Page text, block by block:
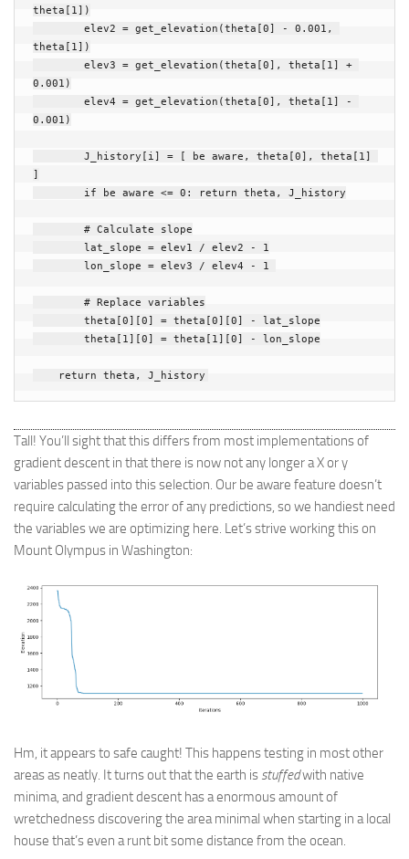
theta [ 1])
elev2 = get_elevation (theta [0] - 0.001 ,
theta [ 1])
elev3 = get_elevation (theta [0], theta [ 1]
+
0.001 )
elev4 = get_elevation (theta [0], theta [ 1]
-
0.001 )
J_history [ i] = [ be aware , theta [0], theta [ 1]
]
if
be aware <= 0 : return theta , J_history
# Calculate slope
lat_slope = elev1 / elev2 -
1
lon_slope = elev3 / elev4 - 1
# Replace variables
theta [0][0] = theta [0][0] -
lat_slope
theta [ 1][0] = theta [ 1][0] - lon_slope
return theta , J_history
Tall! You’ll sight that this differs from most implementations of
gradient descent in that there is now not any longer a X or y
variables passed into this selection. Our be aware feature doesn’t
require calculating the error of any predictions, so we handiest need
the variables we are optimizing here. Let’s strive working this on
Mount Olympus in Washington:
Hm, it appears to safe caught! This happens testing in most other
areas as neatly. It turns out that the earth is stuffedwith native
minima, and gradient descent has a enormous amount of
wretchedness discovering the area minimal when starting in a local
house that’s even a runt bit some distance from the ocean.